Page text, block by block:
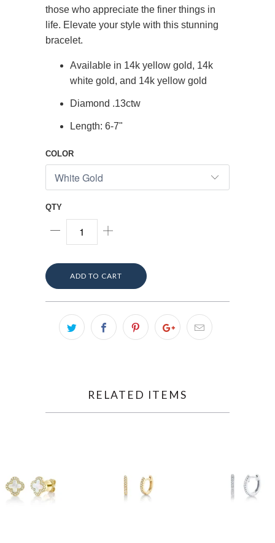
those who appreciate the finer things in
life. Elevate your style with this stunning
bracelet.
Available in 14k yellow gold, 14k
white gold, and 14k yellow gold
Diamond .13ctw
Length: 6-7"
COLOR
QTY
ADD TO CART
RELATED ITEMS